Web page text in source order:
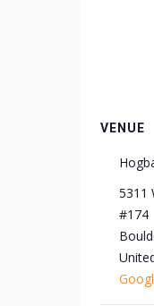
VENUE
5311
#174